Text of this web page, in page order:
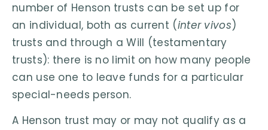
number of Henson trusts can be set up for
an individual, both as current (inter vivos)
trusts and through a Will (testamentary
trusts): there is no limit on how many people
can use one to leave funds for a particular
special-needs person.
A Henson trust may or may not qualify as a